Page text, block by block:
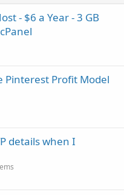
- $6 a Year - 3 GB
Pinterest Profit Model
details when I